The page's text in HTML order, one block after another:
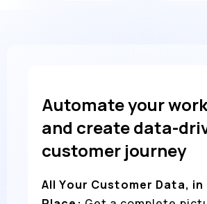
Automate your
and create data-
customer journey
All Your Customer Data, in